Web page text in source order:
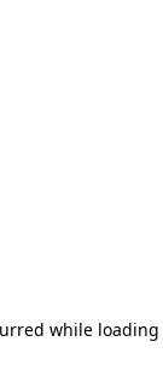
while loading